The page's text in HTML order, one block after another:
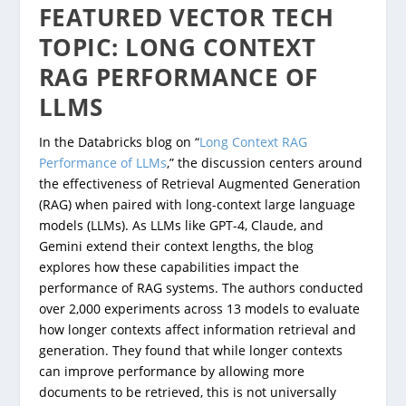
FEATURED VECTOR TECH
TOPIC: LONG CONTEXT
RAG PERFORMANCE OF
LLMS
In the Databricks blog on “Long Context RAG
Performance of LLMs,” the discussion centers around
the effectiveness of Retrieval Augmented Generation
(RAG) when paired with long-context large language
models (LLMs). As LLMs like GPT-4, Claude, and
Gemini extend their context lengths, the blog
explores how these capabilities impact the
performance of RAG systems. The authors conducted
over 2,000 experiments across 13 models to evaluate
how longer contexts affect information retrieval and
generation. They found that while longer contexts
can improve performance by allowing more
documents to be retrieved, this is not universally